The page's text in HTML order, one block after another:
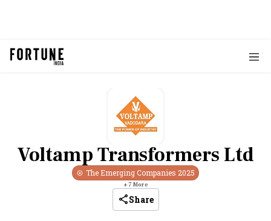
Voltamp Transformers Ltd
The Emerging Companies 2025
+7 More
Share